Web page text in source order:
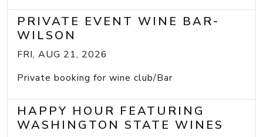
PRIVATE EVENT WINE BAR-
WILSON
FRI, AUG 21, 2026
Private booking for wine club/Bar
HAPPY HOUR FEATURING
WASHINGTON STATE WINES